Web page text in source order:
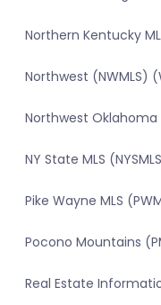
Northern Kentucky
Northwest (NWMLS)
Northwest Oklahoma
NY State MLS
Pike Wayne MLS
Pocono Mountains
Real Estate